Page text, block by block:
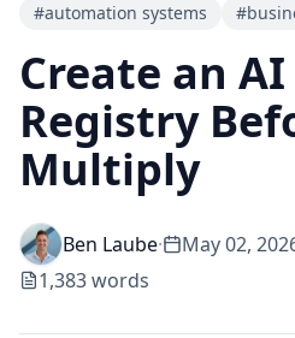
#automation systems #
Create an
Registry
Multiply
Ben Laube· May 02,
1,383words